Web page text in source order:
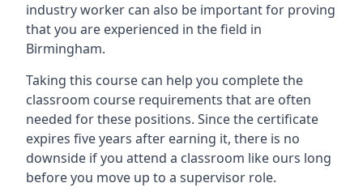
industry worker can also be important for proving
that you are experienced in the field in
Birmingham.
Taking this course can help you complete the
classroom course requirements that are often
needed for these positions. Since the certificate
expires five years after earning it, there is no
downside if you attend a classroom like ours long
before you move up to a supervisor role.